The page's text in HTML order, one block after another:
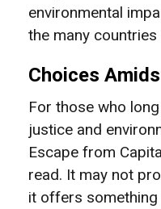
environmental
the many
Choices
For those who
justice and
Escape from
read. It may not
it offers something